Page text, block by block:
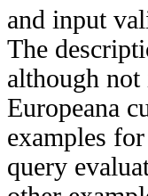
and input
The
although not
Europeana
examples
query